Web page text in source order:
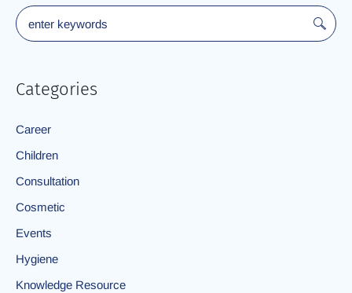
Categories
Career
Children
Consultation
Cosmetic
Events
Hygiene
Knowledge Resource